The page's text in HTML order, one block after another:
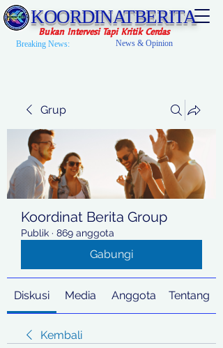
KOORDINATBERITA
Bukan Intervesi Tapi Kritik Cerdas
Breaking News: News & Opinion
Grup
Koordinat Berita Group
Publik · 869 anggota
Gabungi
Diskusi Media Anggota Tentang
Kembali